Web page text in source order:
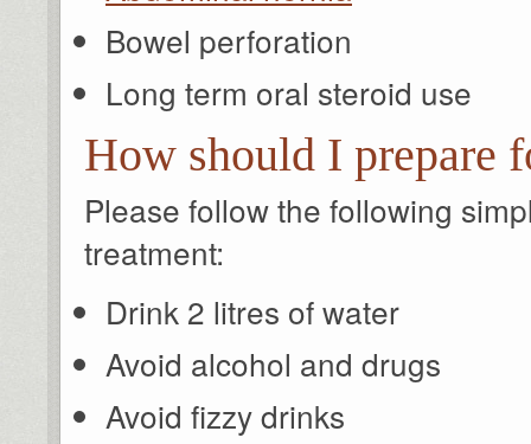
Bowel perforation
Long term oral steroid use
How should I prepare
Please follow the following
treatment:
Drink 2 litres of water
Avoid alcohol and drugs
Avoid fizzy drinks